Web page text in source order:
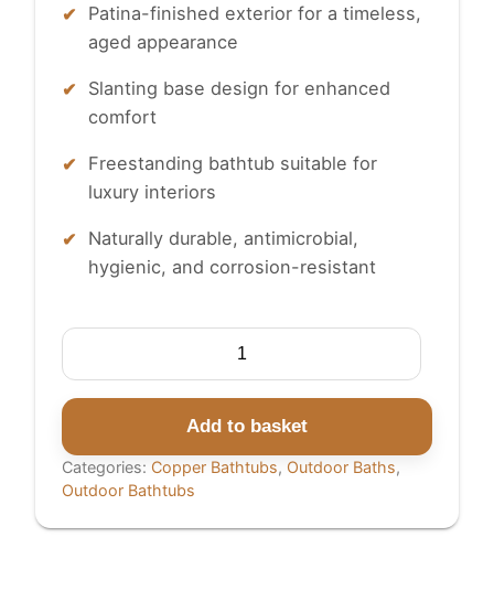
Patina-finished exterior for a timeless,
aged appearance
Slanting base design for enhanced
comfort
Freestanding bathtub suitable for
luxury interiors
Naturally durable, antimicrobial,
hygienic, and corrosion-resistant
Slanting
Bathtub
Hammered
Antique
Copper
Interior
Add to basket
Categories: Copper Bathtubs, Outdoor Baths,
Outdoor Bathtubs